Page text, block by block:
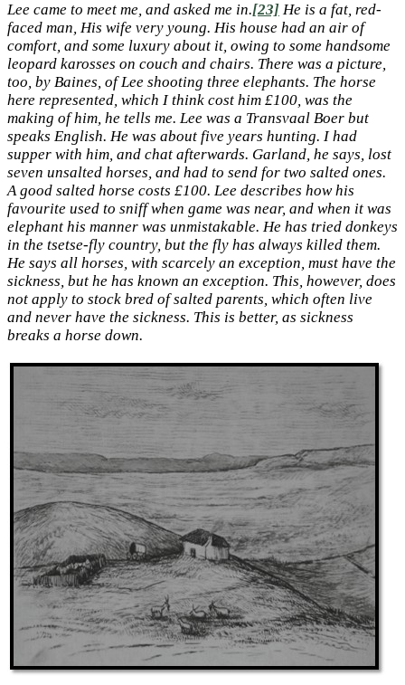
Lee came to meet me, and asked me in.[23] He is a fat, red-
faced man, His wife very young. His house had an air of
comfort, and some luxury about it, owing to some handsome
leopard karosses on couch and chairs. There was a picture,
too, by Baines, of Lee shooting three elephants. The horse
here represented, which I think cost him £100, was the
making of him, he tells me. Lee was a Transvaal Boer but
speaks English. He was about five years hunting. I had
supper with him, and chat afterwards. Garland, he says, lost
seven unsalted horses, and had to send for two salted ones.
A good salted horse costs £100. Lee describes how his
favourite used to sniff when game was near, and when it was
elephant his manner was unmistakable. He has tried donkeys
in the tsetse-fly country, but the fly has always killed them.
He says all horses, with scarcely an exception, must have the
sickness, but he has known an exception. This, however, does
not apply to stock bred of salted parents, which often live
and never have the sickness. This is better, as sickness
breaks a horse down.